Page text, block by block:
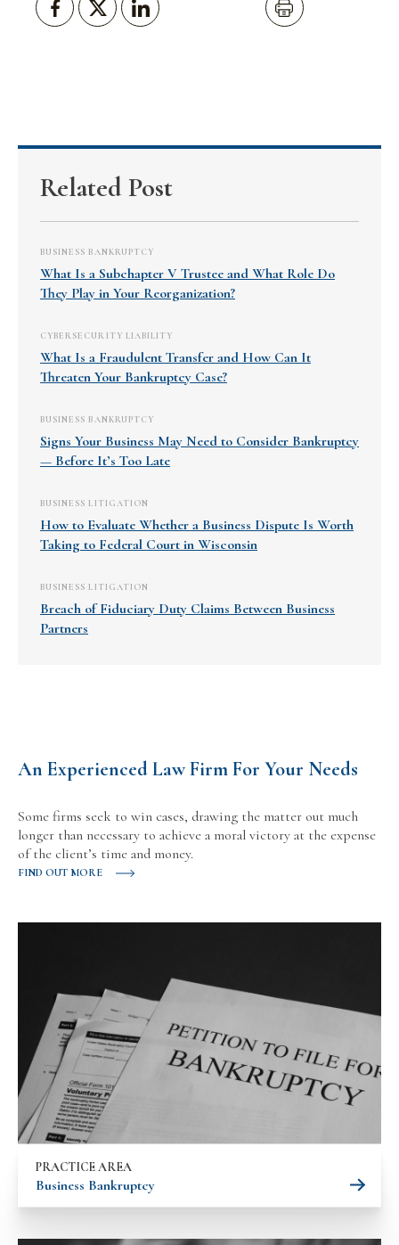
Related Post
BUSINESS BANKRUPTCY
What Is a Subchapter V Trustee and What Role Do
They Play in Your Reorganization?
CYBERSECURITY LIABILITY
What Is a Fraudulent Transfer and How Can It
Threaten Your Bankruptcy Case?
BUSINESS BANKRUPTCY
Signs Your Business May Need to Consider Bankruptcy
— Before It’s Too Late
BUSINESS LITIGATION
How to Evaluate Whether a Business Dispute Is Worth
Taking to Federal Court in Wisconsin
BUSINESS LITIGATION
Breach of Fiduciary Duty Claims Between Business
Partners
An Experienced Law Firm For Your Needs
Some firms seek to win cases, drawing the matter out much
longer than necessary to achieve a moral victory at the expense
of the client’s time and money.
FIND OUT MORE
PRACTICE AREA
Business Bankruptcy